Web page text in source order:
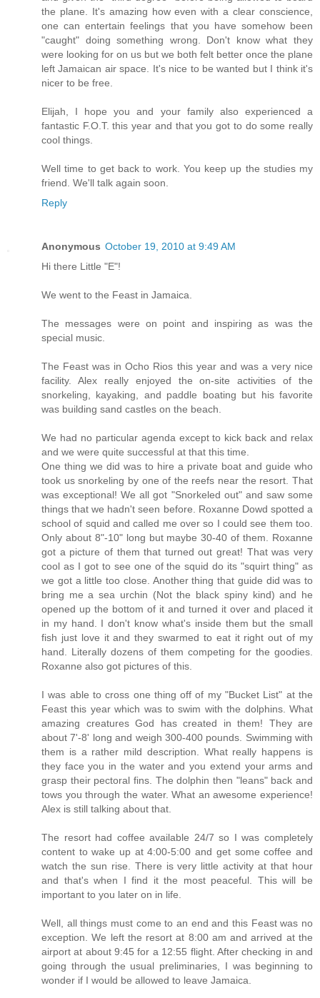
the plane. It's amazing how even with a clear conscience,
one can entertain feelings that you have somehow been
"caught" doing something wrong. Don't know what they
were looking for on us but we both felt better once the plane
left Jamaican air space. It's nice to be wanted but I think it's
nicer to be free.
Elijah, I hope you and your family also experienced a
fantastic F.O.T. this year and that you got to do some really
cool things.
Well time to get back to work. You keep up the studies my
friend. We'll talk again soon.
Reply
Anonymous October 19, 2010 at 9:49 AM
Hi there Little "E"!
We went to the Feast in Jamaica.
The messages were on point and inspiring as was the
special music.
The Feast was in Ocho Rios this year and was a very nice
facility. Alex really enjoyed the on-site activities of the
snorkeling, kayaking, and paddle boating but his favorite
was building sand castles on the beach.
We had no particular agenda except to kick back and relax
and we were quite successful at that this time.
One thing we did was to hire a private boat and guide who
took us snorkeling by one of the reefs near the resort. That
was exceptional! We all got "Snorkeled out" and saw some
things that we hadn't seen before. Roxanne Dowd spotted a
school of squid and called me over so I could see them too.
Only about 8"-10" long but maybe 30-40 of them. Roxanne
got a picture of them that turned out great! That was very
cool as I got to see one of the squid do its "squirt thing" as
we got a little too close. Another thing that guide did was to
bring me a sea urchin (Not the black spiny kind) and he
opened up the bottom of it and turned it over and placed it
in my hand. I don't know what's inside them but the small
fish just love it and they swarmed to eat it right out of my
hand. Literally dozens of them competing for the goodies.
Roxanne also got pictures of this.
I was able to cross one thing off of my "Bucket List" at the
Feast this year which was to swim with the dolphins. What
amazing creatures God has created in them! They are
about 7'-8' long and weigh 300-400 pounds. Swimming with
them is a rather mild description. What really happens is
they face you in the water and you extend your arms and
grasp their pectoral fins. The dolphin then "leans" back and
tows you through the water. What an awesome experience!
Alex is still talking about that.
The resort had coffee available 24/7 so I was completely
content to wake up at 4:00-5:00 and get some coffee and
watch the sun rise. There is very little activity at that hour
and that's when I find it the most peaceful. This will be
important to you later on in life.
Well, all things must come to an end and this Feast was no
exception. We left the resort at 8:00 am and arrived at the
airport at about 9:45 for a 12:55 flight. After checking in and
going through the usual preliminaries, I was beginning to
wonder if I would be allowed to leave Jamaica.